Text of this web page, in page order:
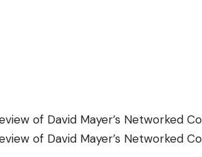
of David Mayer’s Networked
of David Mayer’s Networked